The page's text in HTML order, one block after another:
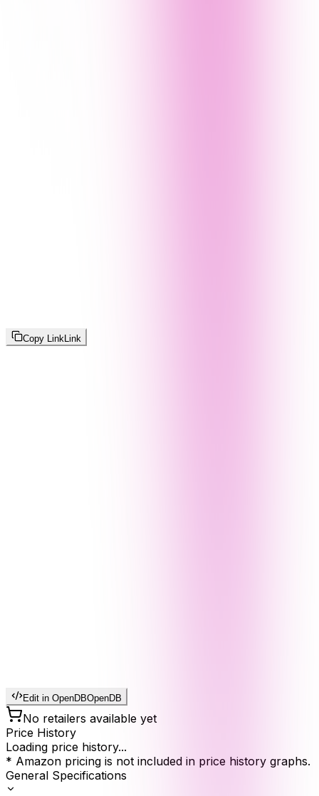
Copy Link Link
Edit in OpenDBOpenDB
No retailers available yet
Price History
Loading price history...
* Amazon pricing is not included in price history graphs.
General Specifications